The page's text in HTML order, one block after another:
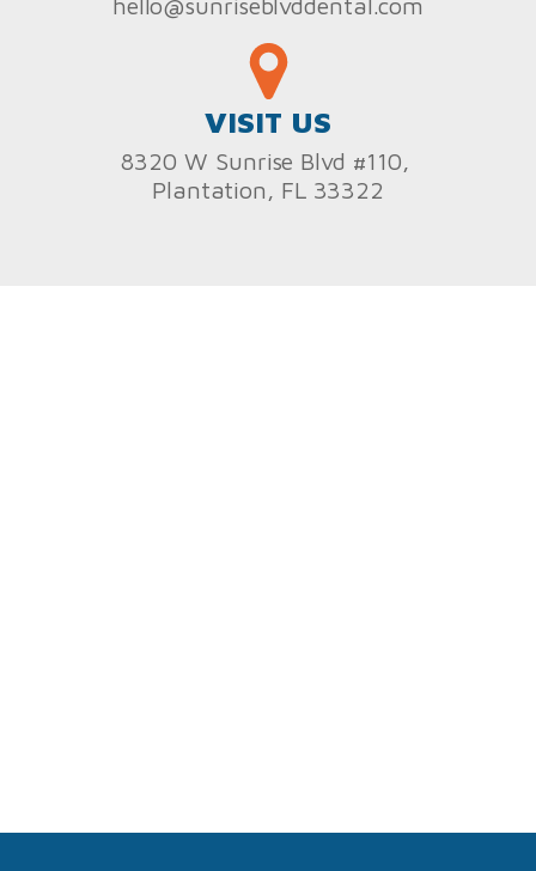
VISIT US
8320 W Sunrise Blvd #110,
Plantation, FL 33322